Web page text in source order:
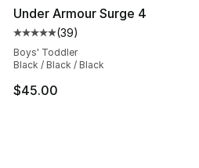
Under Armour Surge 4
Average customer rating - [5
(39)
Boys' Toddler
Black / Black / Black
$45.00